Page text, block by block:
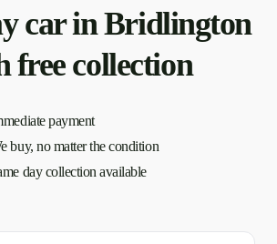
car in Bridlington
free collection
payment
buy, no matter the condition
day collection available